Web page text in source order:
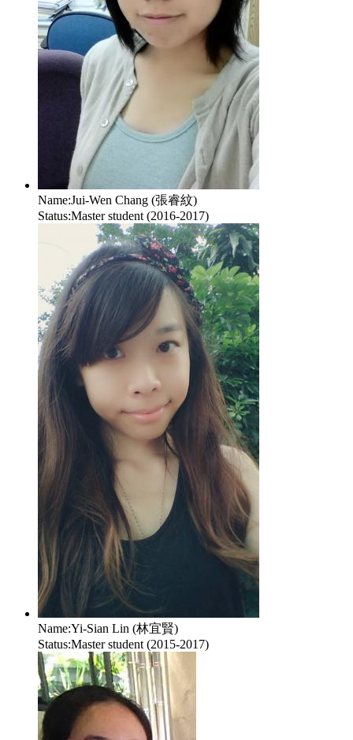
Name:Jui-Wen Chang (張睿紋)
Status:Master student (2016-2017)
Name:Yi-Sian Lin (林宜賢)
Status:Master student (2015-2017)